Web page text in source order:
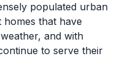
populated urban
that have
and with
to serve their